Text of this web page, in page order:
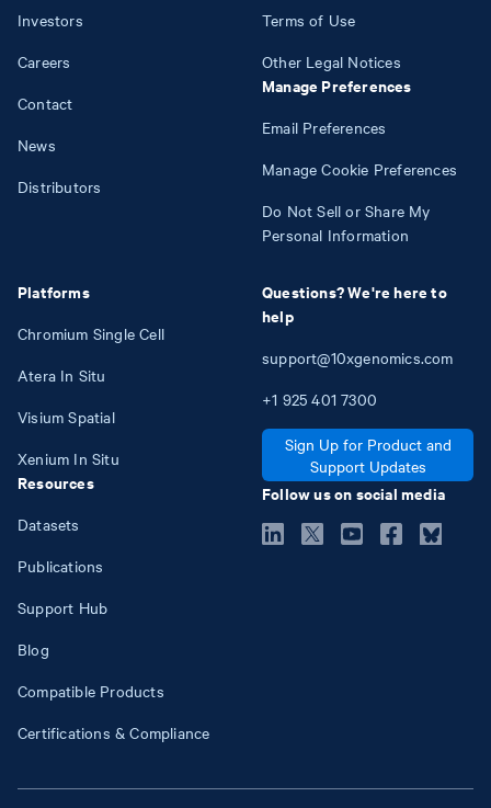
Investors
Careers
Contact
News
Distributors
Platforms
Chromium Single Cell
Atera In Situ
Visium Spatial
Xenium In Situ
Resources
Datasets
Publications
Support Hub
Blog
Compatible Products
Certifications & Compliance
Terms of Use
Other Legal Notices
Manage Preferences
Email Preferences
Manage Cookie Preferences
Do Not Sell or Share My
Personal Information
Questions? We're here to
help
support@10xgenomics.com
+1 925 401 7300
Sign Up for Product and
Support Updates
Follow us on social media